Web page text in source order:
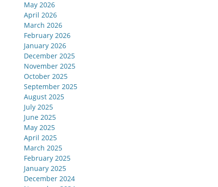
May 2026
April 2026
March 2026
February 2026
January 2026
December 2025
November 2025
October 2025
September 2025
August 2025
July 2025
June 2025
May 2025
April 2025
March 2025
February 2025
January 2025
December 2024